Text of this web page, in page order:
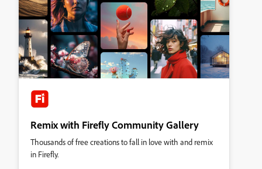
Remix with Firefly Community Gallery
Thousands of free creations to fall in love with and remix
in Firefly.